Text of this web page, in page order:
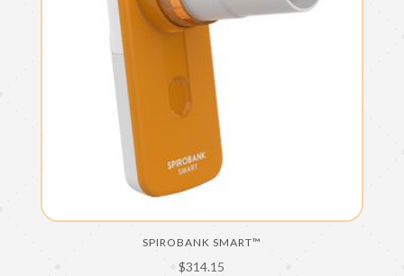
SPIROBANK SMART™
$314.15